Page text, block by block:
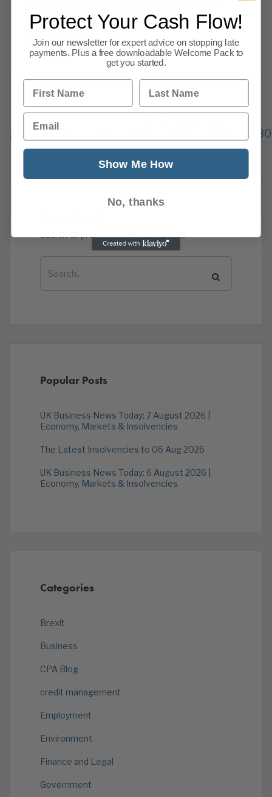
since May 2017. In the last year, the
construction sector
Read more
274
275
280
334
Next
Search all previous news posts below.
Popular Posts
UK Business News Today: 7 August 2026 |
Economy, Markets & Insolvencies
The Latest Insolvencies to 06 Aug 2026
UK Business News Today: 6 August 2026 |
Economy, Markets & Insolvencies
Categories
Brexit
Business
CPA Blog
credit management
Employment
Environment
Finance and Legal
Government
Protect Your Cash Flow!
Join our newsletter for expert advice on stopping late
payments. Plus a free downloadable Welcome Pack to
get you started.
First Name Last Name
Email
Show Me How
No, thanks